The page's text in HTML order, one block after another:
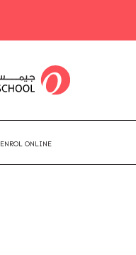
ENROL ONLINE